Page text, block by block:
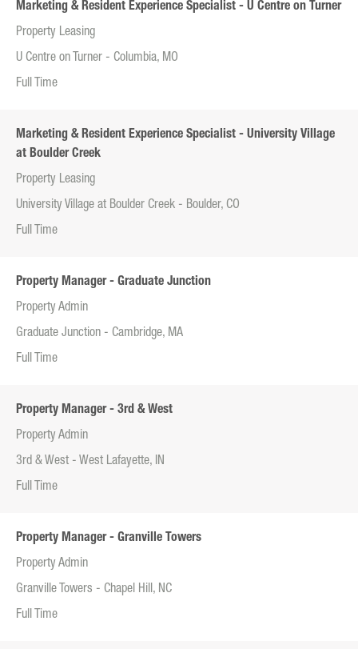
Marketing & Resident Experience Specialist - U Centre on Turner
Property Leasing
U Centre on Turner - Columbia, MO
Full Time
Marketing & Resident Experience Specialist - University Village
at Boulder Creek
Property Leasing
University Village at Boulder Creek - Boulder, CO
Full Time
Property Manager - Graduate Junction
Property Admin
Graduate Junction - Cambridge, MA
Full Time
Property Manager - 3rd & West
Property Admin
3rd & West - West Lafayette, IN
Full Time
Property Manager - Granville Towers
Property Admin
Granville Towers - Chapel Hill, NC
Full Time